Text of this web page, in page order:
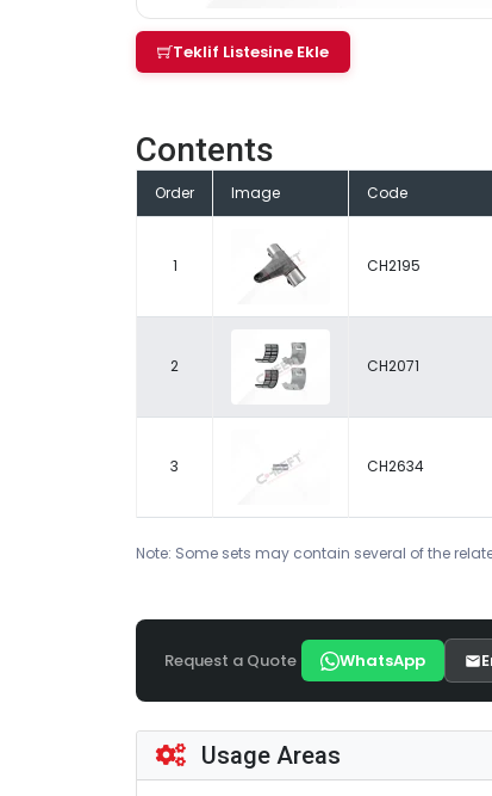
Teklif Listesine Ekle
Contents
Order Image Code
1 CH2195
2 CH2071
3 CH2634
Note: Some sets may contain several of the
Request a Quote WhatsApp
Usage Areas